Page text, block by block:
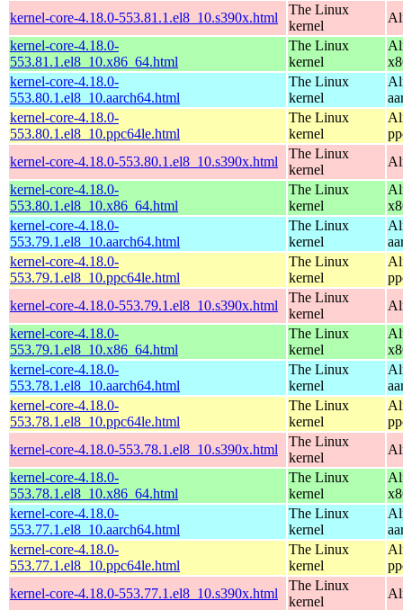
kernel-core-4.18.0-553.81.1.el8_10.s390x.html
The Linux
kernel
kernel-core-4.18.0-
553.81.1.el8_10.x86_64.html
The Linux
kernel
kernel-core-4.18.0-
553.80.1.el8_10.aarch64.html
The Linux
kernel
kernel-core-4.18.0-
553.80.1.el8_10.ppc64le.html
The Linux
kernel
kernel-core-4.18.0-553.80.1.el8_10.s390x.html
The Linux
kernel
kernel-core-4.18.0-
553.80.1.el8_10.x86_64.html
The Linux
kernel
kernel-core-4.18.0-
553.79.1.el8_10.aarch64.html
The Linux
kernel
kernel-core-4.18.0-
553.79.1.el8_10.ppc64le.html
The Linux
kernel
kernel-core-4.18.0-553.79.1.el8_10.s390x.html
The Linux
kernel
kernel-core-4.18.0-
553.79.1.el8_10.x86_64.html
The Linux
kernel
kernel-core-4.18.0-
553.78.1.el8_10.aarch64.html
The Linux
kernel
kernel-core-4.18.0-
553.78.1.el8_10.ppc64le.html
The Linux
kernel
kernel-core-4.18.0-553.78.1.el8_10.s390x.html
The Linux
kernel
kernel-core-4.18.0-
553.78.1.el8_10.x86_64.html
The Linux
kernel
kernel-core-4.18.0-
553.77.1.el8_10.aarch64.html
The Linux
kernel
kernel-core-4.18.0-
553.77.1.el8_10.ppc64le.html
The Linux
kernel
kernel-core-4.18.0-553.77.1.el8_10.s390x.html
The Linux
kernel